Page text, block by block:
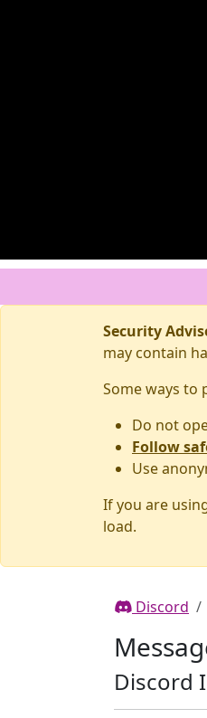
Security
may contain
Some ways to
Do not
Follow
Use
If you are
load.
Discord
Discord